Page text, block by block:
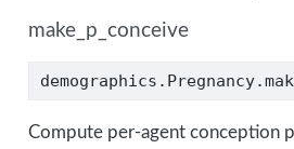
make_p_conceive
Compute per-agent conception